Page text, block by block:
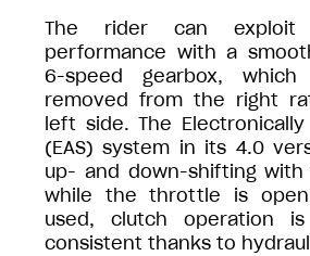
The rider can exploit
performance with a
6-speed gearbox,
removed from the right
left side. The
(EAS) system in its 4.0
up- and down-shifting
while the throttle is
used, clutch operation
consistent thanks to